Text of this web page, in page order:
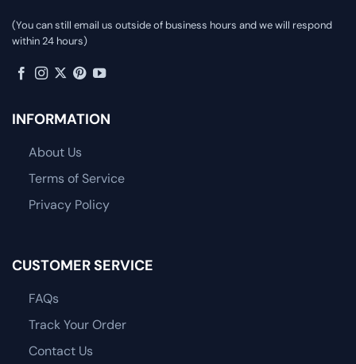
(You can still email us outside of business hours and we will respond
within 24 hours)
INFORMATION
About Us
Terms of Service
Privacy Policy
CUSTOMER SERVICE
FAQs
Track Your Order
Contact Us